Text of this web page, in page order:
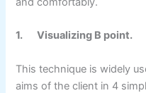
1. Visualizing B point.
This technique is widely
aims of the client in 4